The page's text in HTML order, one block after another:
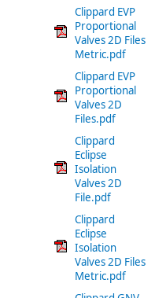
Clippard EVP
Proportional
Valves 2D Files
Metric.pdf
Clippard EVP
Proportional
Valves 2D
Files.pdf
Clippard
Eclipse
Isolation
Valves 2D
File.pdf
Clippard
Eclipse
Isolation
Valves 2D Files
Metric.pdf